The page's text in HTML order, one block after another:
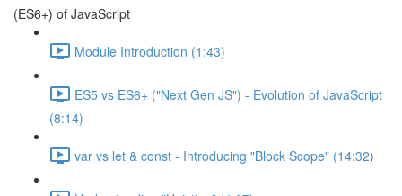
(ES6+) of JavaScript
Module Introduction (1:43)
ES5 vs ES6+ ("Next Gen JS") - Evolution of JavaScript
(8:14)
var vs let & const - Introducing "Block Scope" (14:32)